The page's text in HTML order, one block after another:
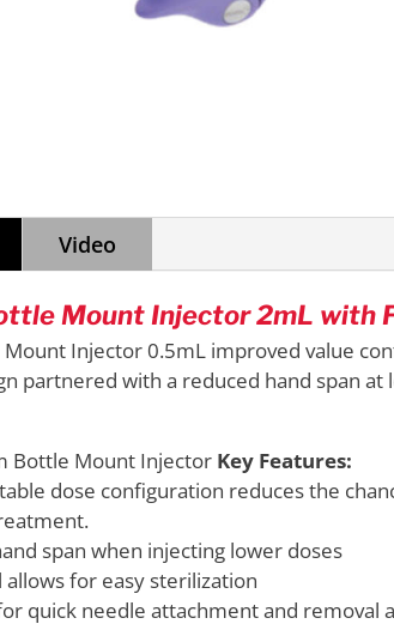
Video
Mount Injector 2mL with
Injector 0.5mL improved value
partnered with a reduced hand span
Bottle Mount Injector Key Features:
dose configuration reduces the
span when injecting lower doses
for easy sterilization
quick needle attachment and removal